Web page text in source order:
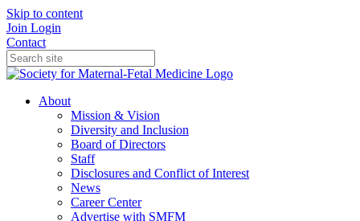
Skip to content
Join Login
Contact
About
Mission & Vision
Diversity and Inclusion
Board of Directors
Staff
Disclosures and Conflict of Interest
News
Career Center
Advertise with SMFM